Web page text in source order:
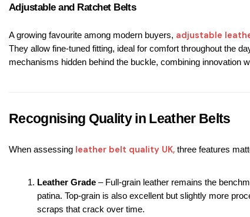
Adjustable and Ratchet Belts
A growing favourite among modern buyers, adjustable
They allow fine-tuned fitting, ideal for comfort throughout the
mechanisms hidden behind the buckle, combining innovation
Recognising Quality in Leather Belts
When assessing leather belt quality UK, three features
Leather Grade – Full-grain leather remains the
patina. Top-grain is also excellent but slightly more
scraps that crack over time.